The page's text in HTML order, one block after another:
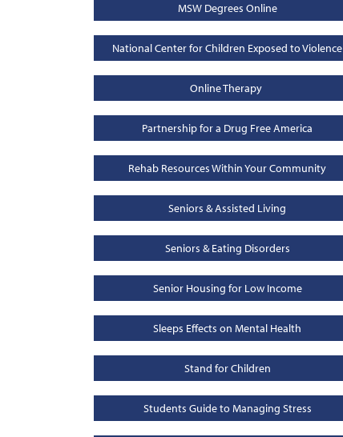
MSW Degrees Online
National Center for Children Exposed to Violence
Online Therapy
Partnership for a Drug Free America
Rehab Resources Within Your Community
Seniors & Assisted Living
Seniors & Eating Disorders
Senior Housing for Low Income
Sleeps Effects on Mental Health
Stand for Children
Students Guide to Managing Stress